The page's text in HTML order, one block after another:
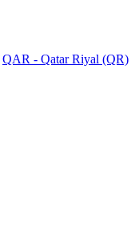
QAR - Qatar Riyal (QR)